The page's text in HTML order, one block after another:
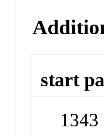
start
1343